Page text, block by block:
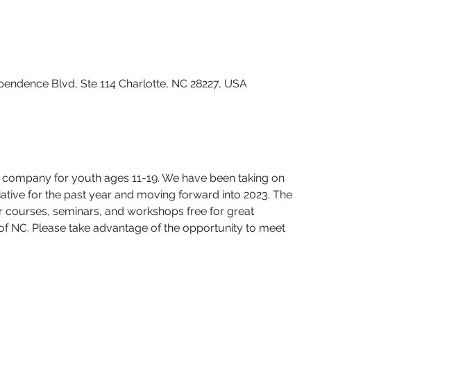
Blvd, Ste 114 Charlotte, NC 28227, USA
for youth ages 11-19. We have been taking on
for the past year and moving forward into 2023. The
seminars, and workshops free for great
NC. Please take advantage of the opportunity to meet